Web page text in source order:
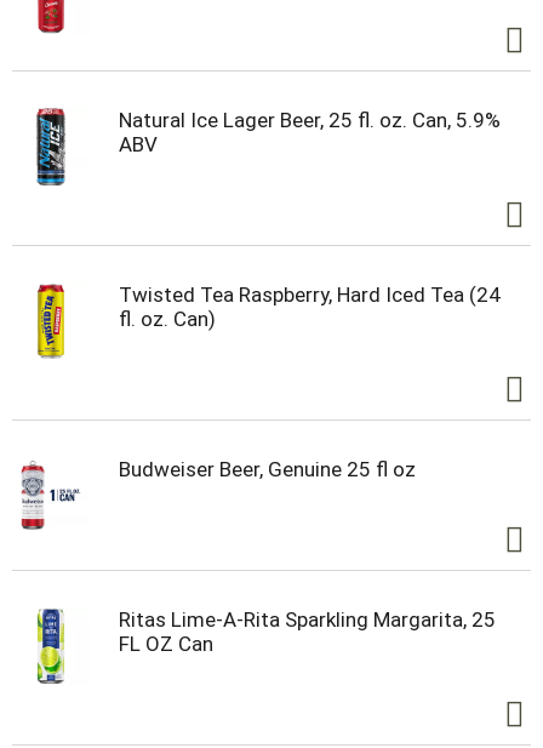
Natural Ice Lager Beer, 25 fl. oz. Can, 5.9%
ABV
Twisted Tea Raspberry, Hard Iced Tea (24
fl. oz. Can)
Budweiser Beer, Genuine 25 fl oz
Ritas Lime-A-Rita Sparkling Margarita, 25
FL OZ Can